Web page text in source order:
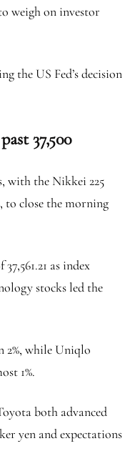
weigh on investor
the US Fed’s decision
37,500
with the Nikkei 225
to close the morning
as index
stocks led the
2%, while Uniqlo
1%.
both advanced
yen and expectations